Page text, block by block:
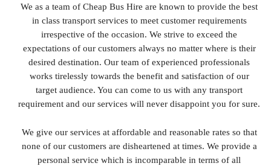
We as a team of Cheap Bus Hire are known to provide the best
in class transport services to meet customer requirements
irrespective of the occasion. We strive to exceed the
expectations of our customers always no matter where is their
desired destination. Our team of experienced professionals
works tirelessly towards the benefit and satisfaction of our
target audience. You can come to us with any transport
requirement and our services will never disappoint you for sure.
We give our services at affordable and reasonable rates so that
none of our customers are disheartened at times. We provide a
personal service which is incomparable in terms of all